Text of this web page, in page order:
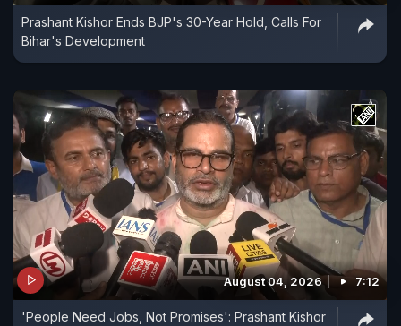
Prashant Kishor Ends BJP's 30-Year Hold, Calls For
Bihar's Development
August 04, 2026 7:12
'People Need Jobs, Not Promises': Prashant Kishor